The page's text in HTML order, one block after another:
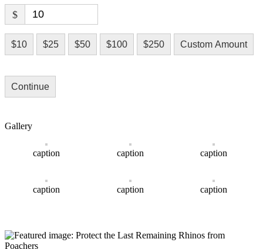
$
$10 $25 $50 $100 $250 Custom Amount
Continue
Gallery
caption caption caption
caption caption caption